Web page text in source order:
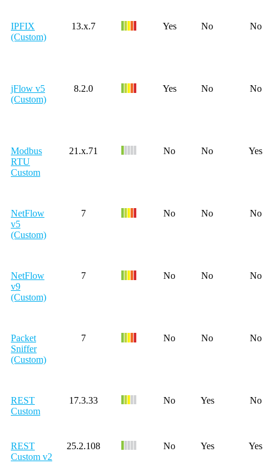
IPFIX
(Custom)
13.x.7 Yes No No
jFlow v5
(Custom)
8.2.0 Yes No No
Modbus
RTU
Custom
21.x.71 No No Yes
NetFlow
v5
(Custom)
7 No No No
NetFlow
v9
(Custom)
7 No No No
Packet
Sniffer
(Custom)
7 No No No
REST
Custom
17.3.33 No Yes No
REST
Custom v2
25.2.108 No Yes Yes